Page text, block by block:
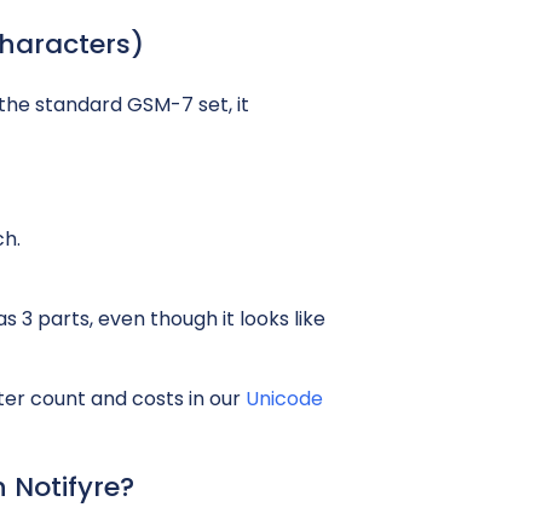
standard GSM-7 set, it
3 parts, even though it looks like
count and costs in our Unicode
Notifyre?